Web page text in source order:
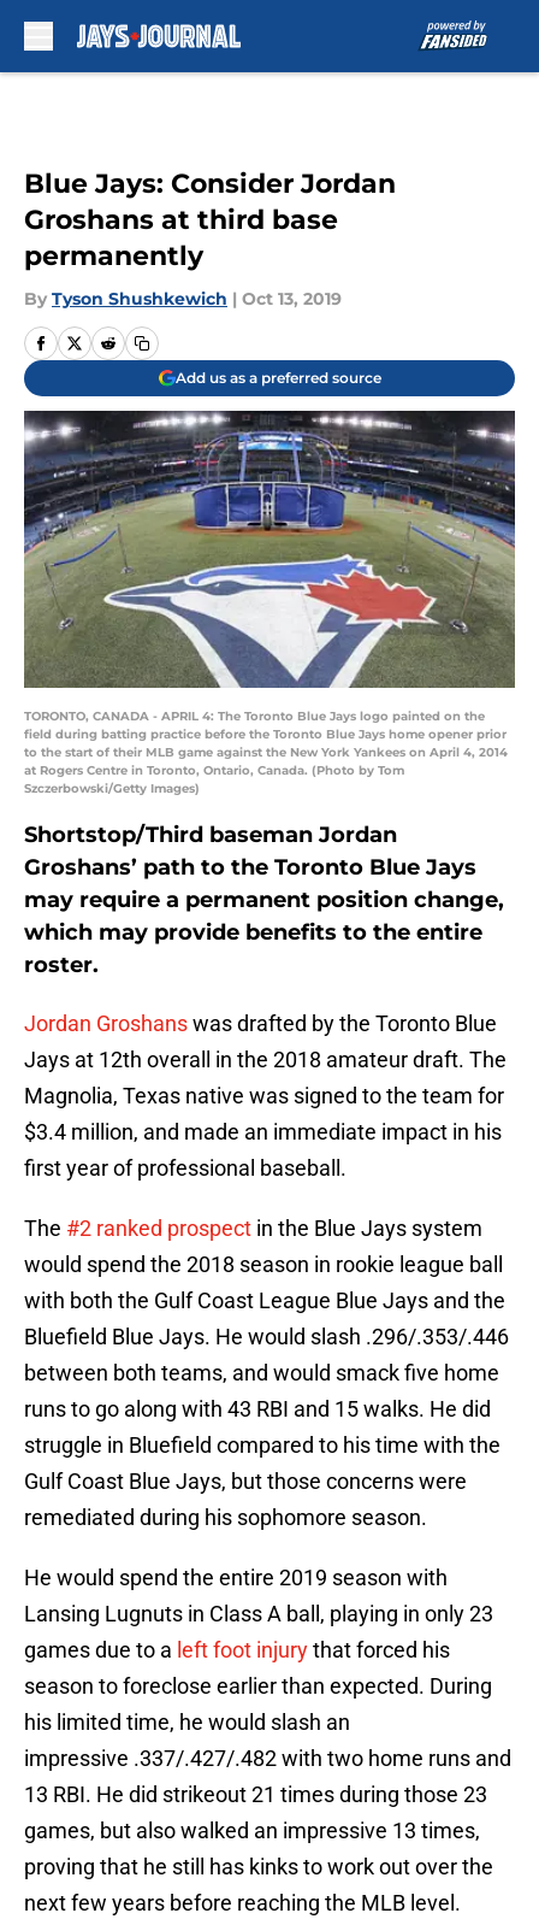
Blue Jays: Consider Jordan
Groshans at third base
permanently
By Tyson Shushkewich | Oct 13, 2019
Add us as a preferred source
TORONTO, CANADA - APRIL 4: The Toronto Blue Jays logo painted on the
field during batting practice before the Toronto Blue Jays home opener prior
to the start of their MLB game against the New York Yankees on April 4, 2014
at Rogers Centre in Toronto, Ontario, Canada. (Photo by Tom
Szczerbowski/Getty Images)
Shortstop/Third baseman Jordan
Groshans’ path to the Toronto Blue Jays
may require a permanent position change,
which may provide benefits to the entire
roster.
Jordan Groshanswas drafted by the Toronto Blue
Jays at 12th overall in the 2018 amateur draft. The
Magnolia, Texas native was signed to the team for
$3.4 million, and made an immediate impact in his
first year of professional baseball.
The #2 ranked prospect in the Blue Jays system
would spend the 2018 season in rookie league ball
with both the Gulf Coast League Blue Jays and the
Bluefield Blue Jays. He would slash .296/.353/.446
between both teams, and would smack five home
runs to go along with 43 RBI and 15 walks. He did
struggle in Bluefield compared to his time with the
Gulf Coast Blue Jays, but those concerns were
remediated during his sophomore season.
He would spend the entire 2019 season with
Lansing Lugnuts in Class A ball, playing in only 23
games due to a left foot injurythat forced his
season to foreclose earlier than expected. During
his limited time, he would slash an
impressive .337/.427/.482 with two home runs and
13 RBI. He did strikeout 21 times during those 23
games, but also walked an impressive 13 times,
proving that he still has kinks to work out over the
next few years before reaching the MLB level.